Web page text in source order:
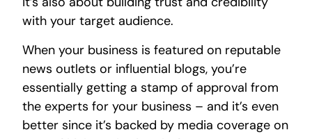
with your target audience.
When your business is featured on reputable
news outlets or influential blogs, you’re
essentially getting a stamp of approval from
the experts for your business – and it’s even
better since it’s backed by media coverage on